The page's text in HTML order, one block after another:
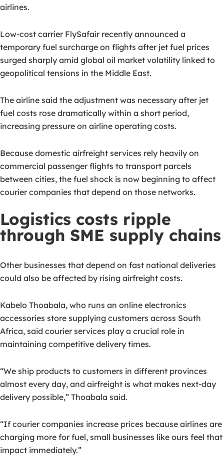
airlines.
Low-cost carrier FlySafair recently announced a
temporary fuel surcharge on flights after jet fuel prices
surged sharply amid global oil market volatility linked to
geopolitical tensions in the Middle East.
The airline said the adjustment was necessary after jet
fuel costs rose dramatically within a short period,
increasing pressure on airline operating costs.
Because domestic airfreight services rely heavily on
commercial passenger flights to transport parcels
between cities, the fuel shock is now beginning to affect
courier companies that depend on those networks.
Logistics costs ripple
through SME supply chains
Other businesses that depend on fast national deliveries
could also be affected by rising airfreight costs.
Kabelo Thoabala, who runs an online electronics
accessories store supplying customers across South
Africa, said courier services play a crucial role in
maintaining competitive delivery times.
“We ship products to customers in different provinces
almost every day, and airfreight is what makes next-day
delivery possible,” Thoabala said.
“If courier companies increase prices because airlines are
charging more for fuel, small businesses like ours feel that
impact immediately.”